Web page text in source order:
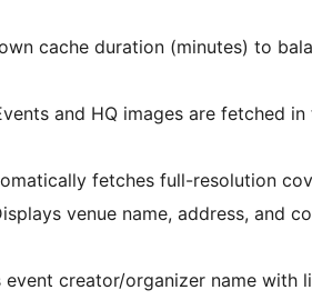
cache duration (minutes) to
and HQ images are fetched
fetches full-resolution
venue name, address, and
creator/organizer name with